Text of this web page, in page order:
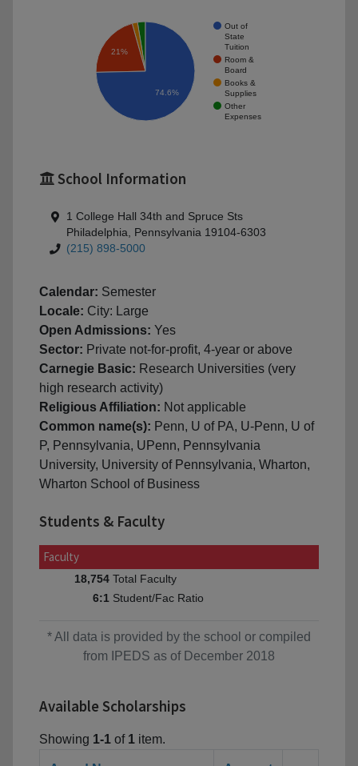
Out of
State
Tuition
Room &
Board
Books &
Supplies
Other
Expenses
21%
74.6%
School Information
1 College Hall 34th and Spruce Sts
Philadelphia, Pennsylvania 19104-6303
(215) 898-5000
Calendar: Semester
Locale: City: Large
Open Admissions: Yes
Sector: Private not-for-profit, 4-year or above
Carnegie Basic: Research Universities (very
high research activity)
Religious Affiliation: Not applicable
Common name(s): Penn, U of PA, U-Penn, U of
P, Pennsylvania, UPenn, Pennsylvania
University, University of Pennsylvania, Wharton,
Wharton School of Business
Students & Faculty
Faculty
18,754 Total Faculty
6:1 Student/Fac Ratio
* All data is provided by the school or compiled
from IPEDS as of December 2018
Available Scholarships
Showing 1-1 of 1 item.